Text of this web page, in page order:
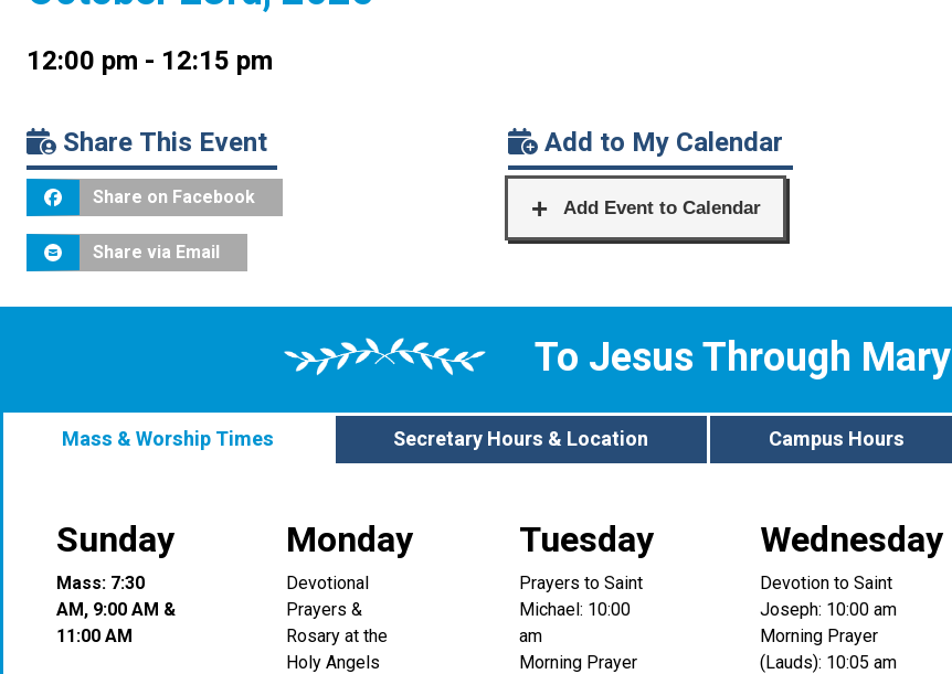
12:00 pm - 12:15 pm
Share This Event
Share on Facebook
Share via Email
Add to My Calendar
To Jesus Through Mary
Mass & Worship Times Secretary Hours & Location Campus Hours
Sunday
Mass: 7:30
AM, 9:00 AM &
11:00 AM
Monday
Devotional
Prayers &
Rosary at the
Holy Angels
Tuesday
Prayers to Saint
Michael: 10:00
am
Morning Prayer
Wednesday
Devotion to Saint
Joseph: 10:00 am
Morning Prayer
(Lauds): 10:05 am